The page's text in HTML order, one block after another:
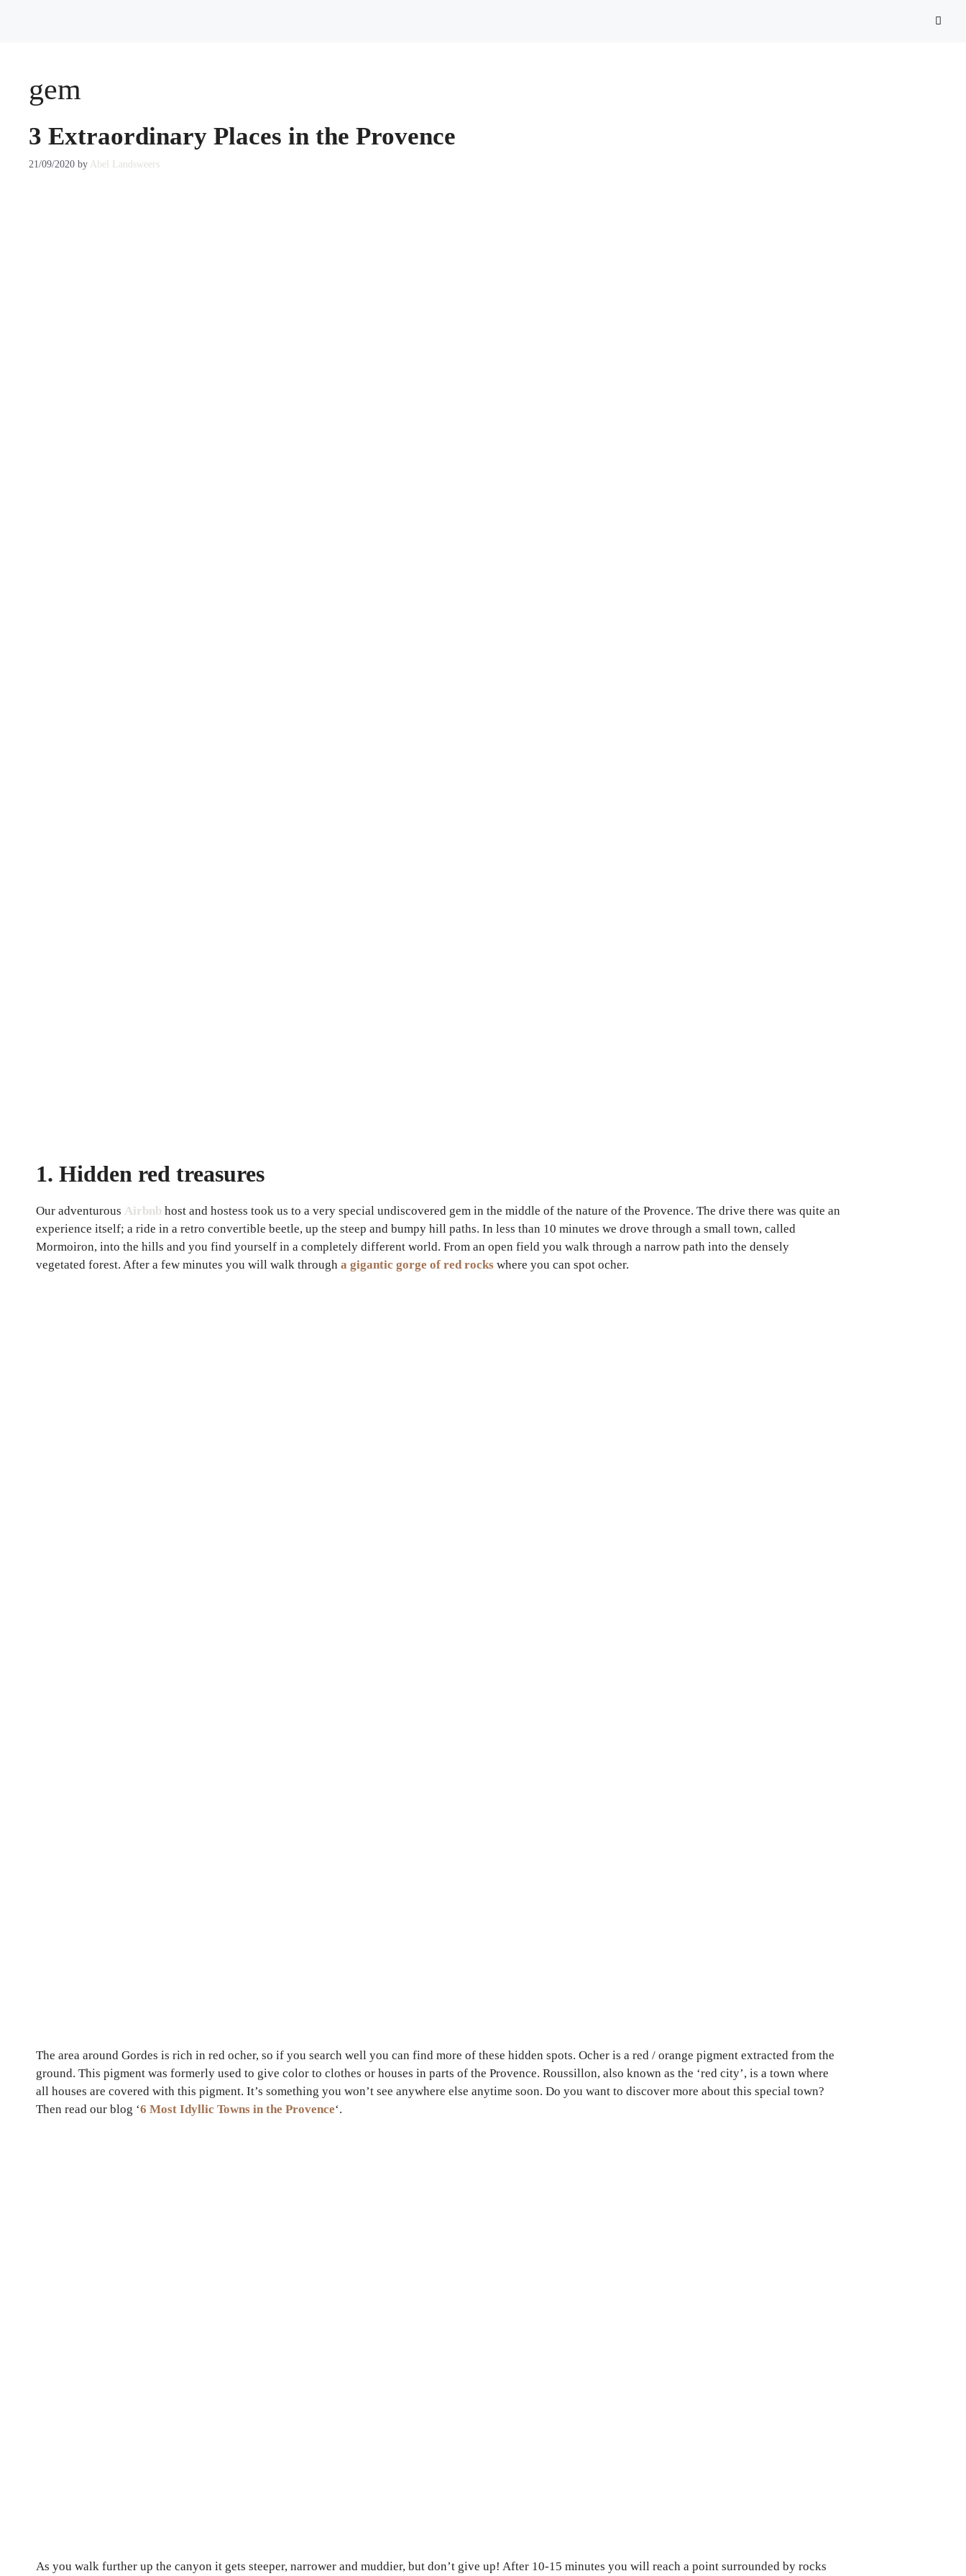
gem
3 Extraordinary Places in the Provence
21/09/2020 by Abel Landsweers
1. Hidden red treasures
Our adventurous Airbnb host and hostess took us to a very special undiscovered gem in the middle of the nature of the Provence. The drive there was quite an
experience itself; a ride in a retro convertible beetle, up the steep and bumpy hill paths. In less than 10 minutes we drove through a small town, called
Mormoiron, into the hills and you find yourself in a completely different world. From an open field you walk through a narrow path into the densely
vegetated forest. After a few minutes you will walk through a gigantic gorge of red rocks where you can spot ocher.
The area around Gordes is rich in red ocher, so if you search well you can find more of these hidden spots. Ocher is a red / orange pigment extracted from the
ground. This pigment was formerly used to give color to clothes or houses in parts of the Provence. Roussillon, also known as the ‘red city’, is a town where
all houses are covered with this pigment. It’s something you won’t see anywhere else anytime soon. Do you want to discover more about this special town?
Then read our blog ‘6 Most Idyllic Towns in the Provence‘.
As you walk further up the canyon it gets steeper, narrower and muddier, but don’t give up! After 10-15 minutes you will reach a point surrounded by rocks